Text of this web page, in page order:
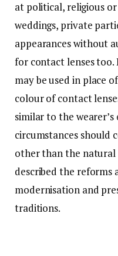
at political, religious
weddings, private
appearances without
for contact lenses too.
may be used in place
colour of contact
similar to the
circumstances should
other than the natural
described the reforms
modernisation and
traditions.